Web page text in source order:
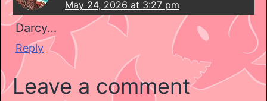
May 24, 2026 at 3:27 pm
Darcy…
Reply
Leave a comment